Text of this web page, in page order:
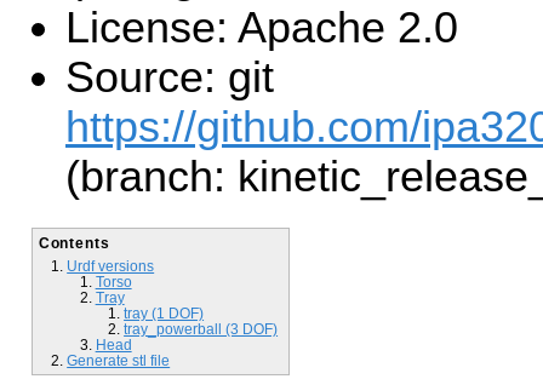
License: Apache 2.0
Source: git
https://github.com/
(branch:
Contents
Urdf versions
Torso
Tray
tray (1 DOF)
tray_powerball (3 DOF)
Head
Generate stl file